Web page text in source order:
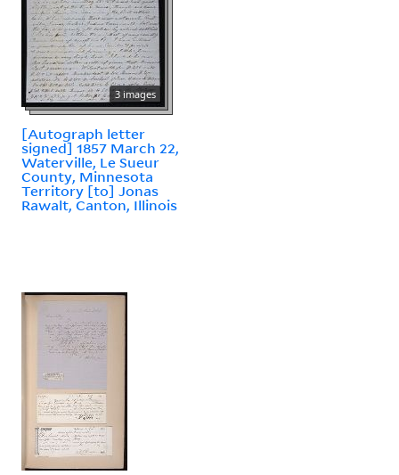
3 images
[Autograph letter
signed] 1857 March 22,
Waterville, Le Sueur
County, Minnesota
Territory [to] Jonas
Rawalt, Canton, Illinois